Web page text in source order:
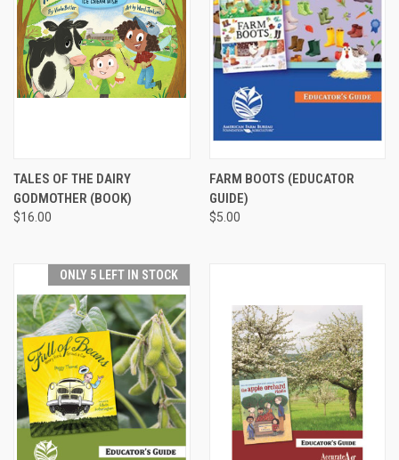
TALES OF THE DAIRY
GODMOTHER (BOOK)
$16.00
FARM BOOTS (EDUCATOR
GUIDE)
$5.00
ONLY 5 LEFT IN STOCK